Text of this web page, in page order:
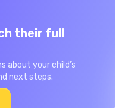
their full
about your child’s
next steps.